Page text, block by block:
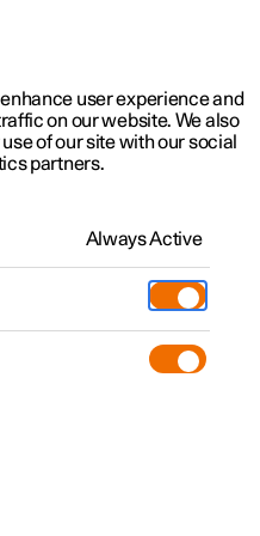
updates
in
user experience and
on our website. We also
of our site with our social
partners.
Always Active